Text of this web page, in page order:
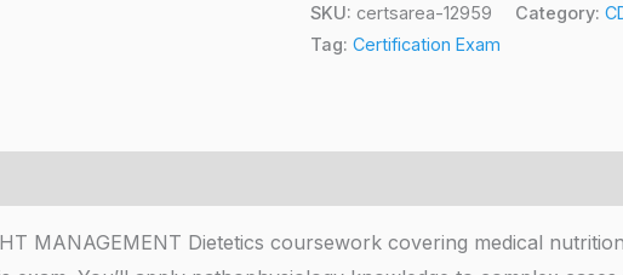
SKU: certsarea-12959 Category:
Tag: Certification Exam
MANAGEMENT Dietetics coursework covering medical